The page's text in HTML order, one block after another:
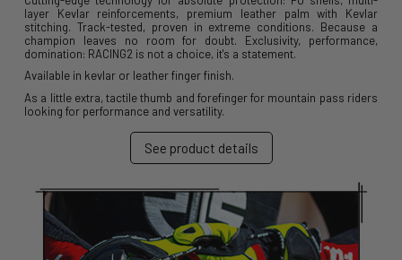
layer Kevlar reinforcements, premium leather palm with Kevlar
stitching. Track-tested, proven in extreme conditions. Because a
champion leaves no room for doubt. Exclusivity, performance,
domination: RACING2 is not a choice, it's a statement.
Available in kevlar or leather finger finish.
As a little extra, tactile thumb and forefinger for mountain pass riders
looking for performance and versatility.
See product details